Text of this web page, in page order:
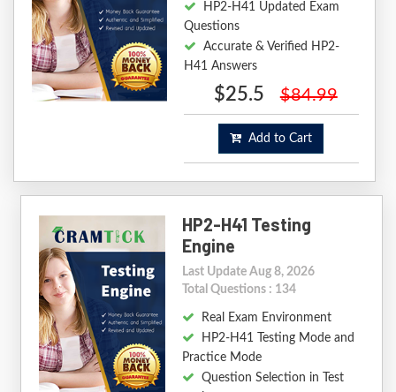
HP2-H41 Updated Exam
Questions
Accurate & Verified HP2-
H41 Answers
$25.5 $84.99
Add to Cart
HP2-H41 Testing
Engine
Last Update Aug 8, 2026
Total Questions : 134
Real Exam Environment
HP2-H41 Testing Mode and
Practice Mode
Question Selection in Test